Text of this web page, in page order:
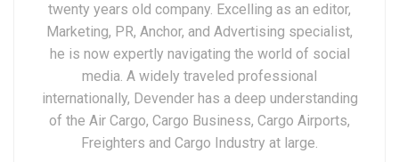
twenty years old company. Excelling as an editor,
Marketing, PR, Anchor, and Advertising specialist,
he is now expertly navigating the world of social
media. A widely traveled professional
internationally, Devender has a deep understanding
of the Air Cargo, Cargo Business, Cargo Airports,
Freighters and Cargo Industry at large.